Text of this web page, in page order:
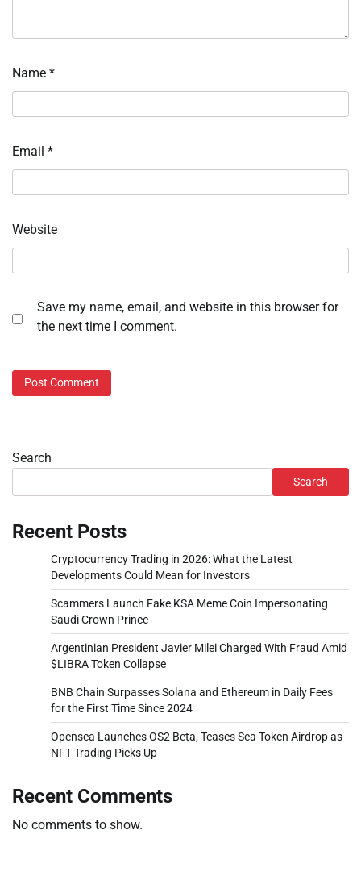
Name *
Email *
Website
Save my name, email, and website in this browser for
the next time I comment.
Search
Search
Recent Posts
Cryptocurrency Trading in 2026: What the Latest
Developments Could Mean for Investors
Scammers Launch Fake KSA Meme Coin Impersonating
Saudi Crown Prince
Argentinian President Javier Milei Charged With Fraud Amid
$LIBRA Token Collapse
BNB Chain Surpasses Solana and Ethereum in Daily Fees
for the First Time Since 2024
Opensea Launches OS2 Beta, Teases Sea Token Airdrop as
NFT Trading Picks Up
Recent Comments
No comments to show.